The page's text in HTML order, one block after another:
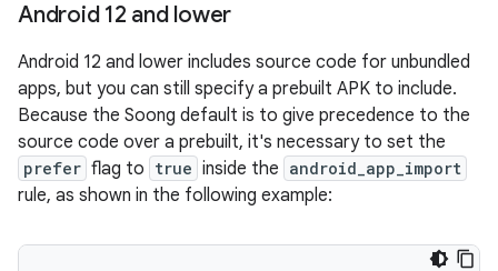
Android 12 and lower
Android 12 and lower includes source code for unbundled
apps, but you can still specify a prebuilt APK to include.
Because the Soong default is to give precedence to the
source code over a prebuilt, it's necessary to set the
prefer flag to true inside the android_app_import
rule, as shown in the following example: